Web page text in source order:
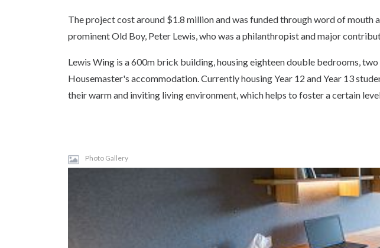
The project cost around $1.8 million and was funded through word of
prominent Old Boy, Peter Lewis, who was a philanthropist and major
Lewis Wing is a 600m brick building, housing eighteen double bedrooms,
Housemaster's accommodation. Currently housing Year 12 and Year 13
their warm and inviting living environment, which helps to foster a certain
Photo Gallery